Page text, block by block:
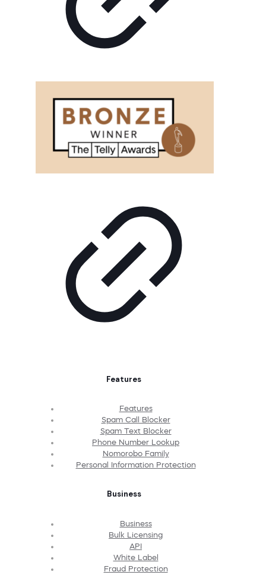
Features
Features
Spam Call Blocker
Spam Text Blocker
Phone Number Lookup
Nomorobo Family
Personal Information Protection
Business
Business
Bulk Licensing
API
White Label
Fraud Protection